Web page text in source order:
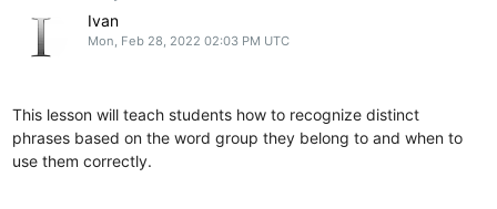
Ivan
Mon, Feb 28, 2022 02:03 PM UTC
This lesson will teach students how to recognize distinct
phrases based on the word group they belong to and when to
use them correctly.